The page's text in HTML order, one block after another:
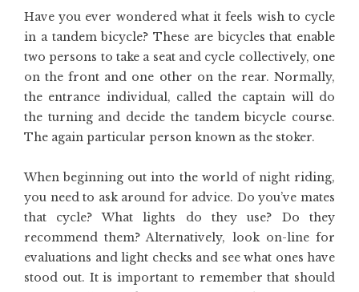
Have you ever wondered what it feels wish to cycle
in a tandem bicycle? These are bicycles that enable
two persons to take a seat and cycle collectively, one
on the front and one other on the rear. Normally,
the entrance individual, called the captain will do
the turning and decide the tandem bicycle course.
The again particular person known as the stoker.
When beginning out into the world of night riding,
you need to ask around for advice. Do you’ve mates
that cycle? What lights do they use? Do they
recommend them? Alternatively, look on-line for
evaluations and light checks and see what ones have
stood out. It is important to remember that should